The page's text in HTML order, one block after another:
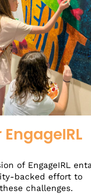
EngageIRL
of EngageIRL
backed effort to
challenges.